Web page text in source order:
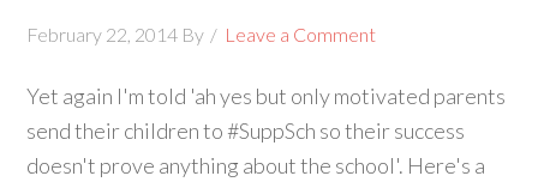
February 22, 2014 By Leave a Comment
Yet again I'm told 'ah yes but only motivated parents
send their children to #SuppSch so their success
doesn't prove anything about the school'. Here's a